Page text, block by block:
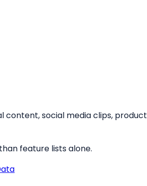
content, social media clips, product
feature lists alone.